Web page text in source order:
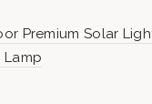
Premium Solar
Lamp